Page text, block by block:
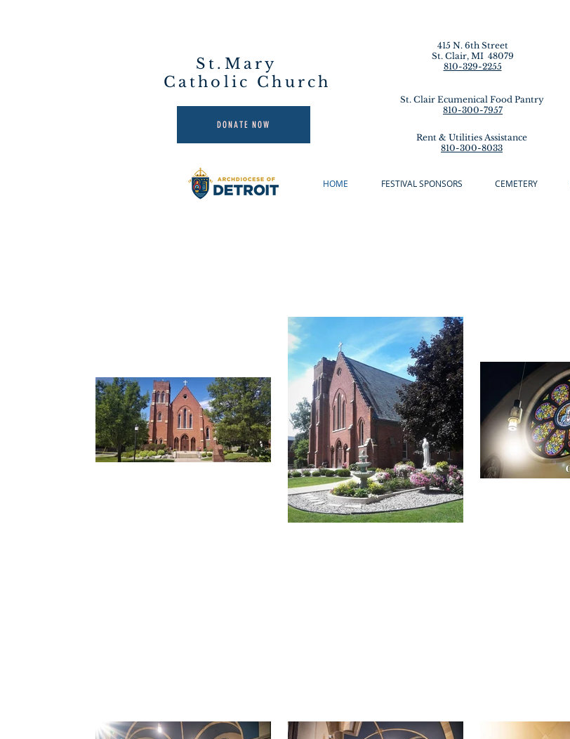
St.Mary
Catholic Church
DONATE NOW
415 N. 6th Street
St. Clair, MI 48079
810-329-2255
St. Clair Ecumenical Food Pantry
810-300-7957
Rent & Utilities Assistance
810-300-8033
HOME FESTIVAL SPONSORS CEMETERY